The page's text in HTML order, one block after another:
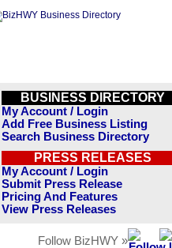
BUSINESS DIRECTORY
My Account / Login
Add Free Business Listing
Search Business Directory
PRESS RELEASES
My Account / Login
Submit Press Release
Pricing And Features
View Press Releases
Follow BizHWY »